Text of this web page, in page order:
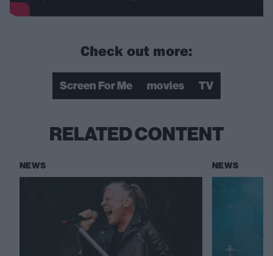
Check out more:
Screen For Me movies TV
RELATED CONTENT
NEWS NEWS